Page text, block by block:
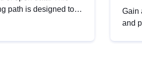
path is designed to
Gain
and